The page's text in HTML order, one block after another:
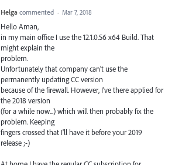
Helga commented · Mar 7, 2018
Hello Aman,
in my main office I use the 12.1.0.56 x64 Build. That
might explain the
problem.
Unfortunately that company can't use the
permanently updating CC version
because of the firewall. However, I've there applied for
the 2018 version
(for a while now...) which will then probably fix the
problem. Keeping
fingers crossed that I'll have it before your 2019
release ;-)